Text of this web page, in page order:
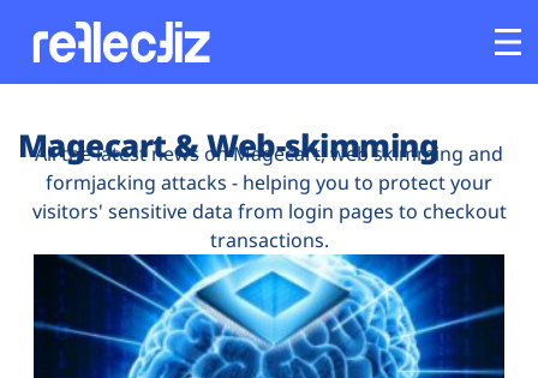
Platform
Industries
Solutions
Magecart & Web-skimming
All the latest news on Magecart, web skimming and
formjacking attacks - helping you to protect your
visitors' sensitive data from login pages to checkout
transactions.